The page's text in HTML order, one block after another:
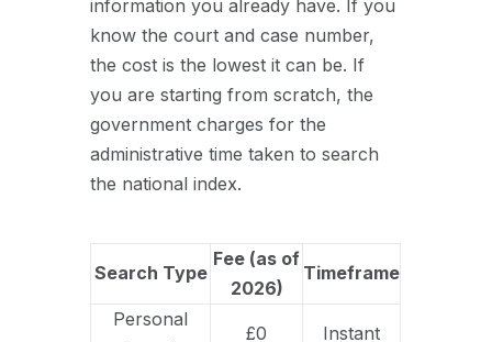
information you already have. If you
know the court and case number,
the cost is the lowest it can be. If
you are starting from scratch, the
government charges for the
administrative time taken to search
the national index.
Search Type
Fee (as of
2026)
Timeframe
Personal
£0 Instant